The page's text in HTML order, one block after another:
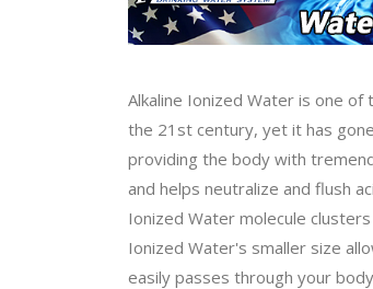
Alkaline Ionized Water is one
the 21st century, yet it has
providing the body with
and helps neutralize and flush
Ionized Water molecule
Ionized Water's smaller size
easily passes through your